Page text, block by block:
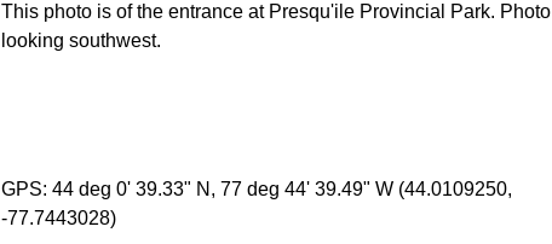
This photo is of the entrance at Presqu'ile Provincial Park. Photo
looking southwest.
GPS: 44 deg 0' 39.33" N, 77 deg 44' 39.49" W (44.0109250,
-77.7443028)